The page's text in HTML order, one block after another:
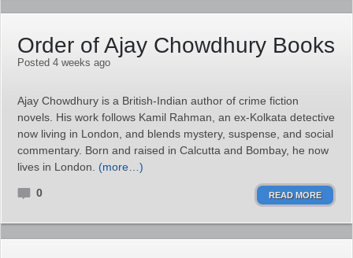
Order of Ajay Chowdhury Books
Posted 4 weeks ago
Ajay Chowdhury is a British-Indian author of crime fiction
novels. His work follows Kamil Rahman, an ex‑Kolkata detective
now living in London, and blends mystery, suspense, and social
commentary. Born and raised in Calcutta and Bombay, he now
lives in London. (more…)
0 READ MORE